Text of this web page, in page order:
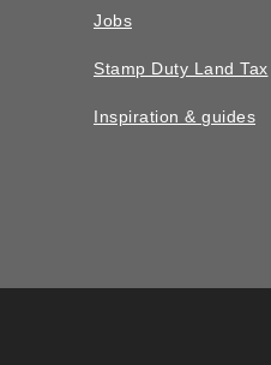
Jobs
Stamp Duty Land Tax
Inspiration & guides